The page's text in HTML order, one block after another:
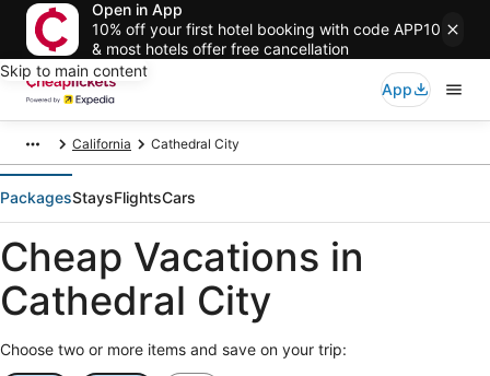
Open in App
10% off your first hotel booking with code APP10
& most hotels offer free cancellation
Skip to main content
App
California Cathedral City
PackagesStaysFlightsCars
Cheap Vacations in
Cathedral City
Choose two or more items and save on your trip: